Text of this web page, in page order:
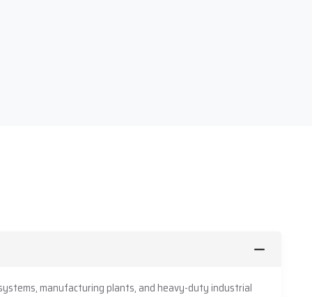
manufacturing plants, and heavy-duty industrial